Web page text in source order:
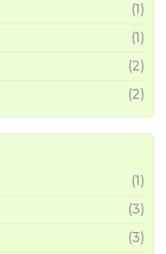
(1)
(1)
(2)
(2)
(1)
(3)
(3)